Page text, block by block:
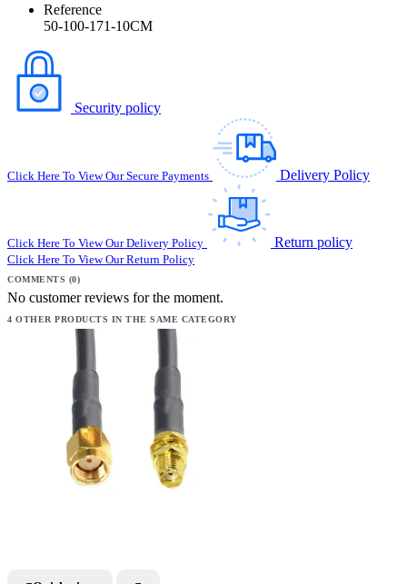
Reference
50-100-171-10CM
Security policy
Click Here To View Our Secure Payments Delivery Policy
Click Here To View Our Delivery Policy Return policy
Click Here To View Our Return Policy
COMMENTS (0)
No customer reviews for the moment.
4 OTHER PRODUCTS IN THE SAME CATEGORY